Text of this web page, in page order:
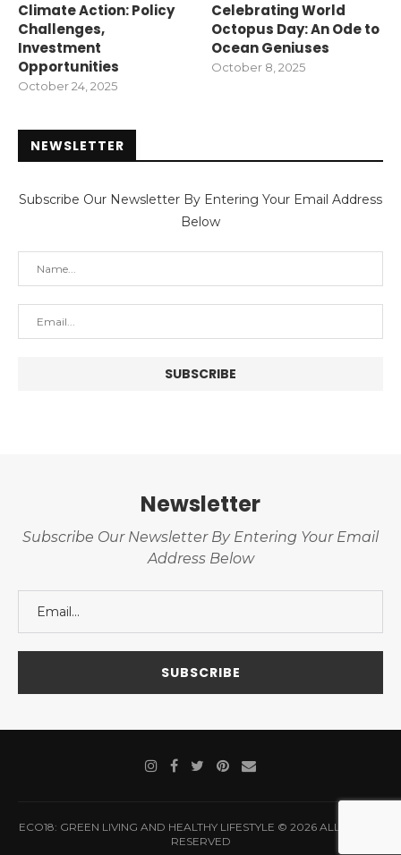
Climate Action: Policy
Challenges,
Investment
Opportunities
October 24, 2025
Celebrating World
Octopus Day: An Ode to
Ocean Geniuses
October 8, 2025
NEWSLETTER
Subscribe Our Newsletter By Entering Your Email Address
Below
Newsletter
Subscribe Our Newsletter By Entering Your Email
Address Below
ECO18: GREEN LIVING AND HEALTHY LIFESTYLE © 2026 ALL RIGHTS
RESERVED